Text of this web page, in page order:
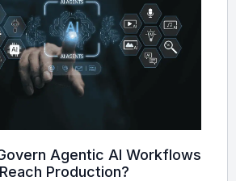
Agentic AI Workflows
Production?